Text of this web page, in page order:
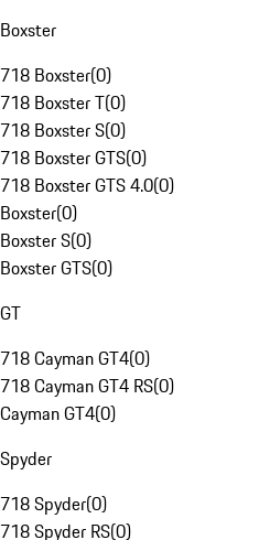
Boxster
718 Boxster(0)
718 Boxster T(0)
718 Boxster S(0)
718 Boxster GTS(0)
718 Boxster GTS 4.0(0)
Boxster(0)
Boxster S(0)
Boxster GTS(0)
GT
718 Cayman GT4(0)
718 Cayman GT4 RS(0)
Cayman GT4(0)
Spyder
718 Spyder(0)
718 Spyder RS(0)